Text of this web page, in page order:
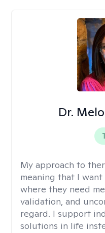
Dr.
My approach to
meaning that I
where they need
validation, and
regard. I support
solutions in life